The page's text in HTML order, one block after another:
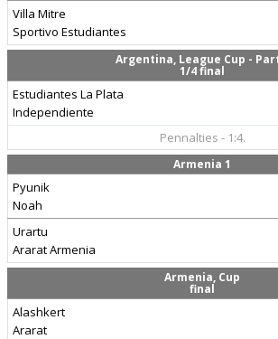
Villa Mitre
Sportivo Estudiantes
Argentina, League Cup -
1/4 final
Estudiantes La Plata
Independiente
Pennalties - 1:4.
Armenia 1
Pyunik
Noah
Urartu
Ararat Armenia
Armenia, Cup
final
Alashkert
Ararat